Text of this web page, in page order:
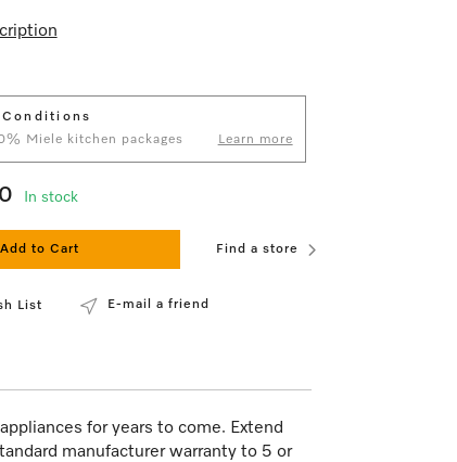
Conditions
Miele kitchen packages
Learn more
In stock
Add to Cart Find a store
List E-mail a friend
for years to come. Extend
manufacturer warranty to 5 or